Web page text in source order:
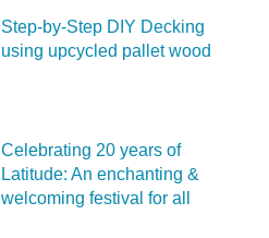
Step-by-Step DIY Decking
using upcycled pallet wood
Celebrating 20 years of
Latitude: An enchanting &
welcoming festival for all